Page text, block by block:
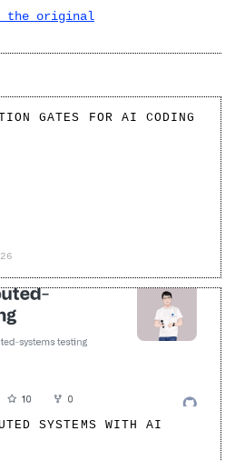
the original
GATES FOR AI CODING
SYSTEMS WITH AI